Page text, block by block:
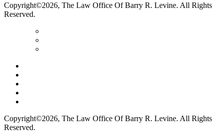
Copyright©2026, The Law Office Of Barry R. Levine. All Rights
Reserved.
Copyright©2026, The Law Office Of Barry R. Levine. All Rights
Reserved.